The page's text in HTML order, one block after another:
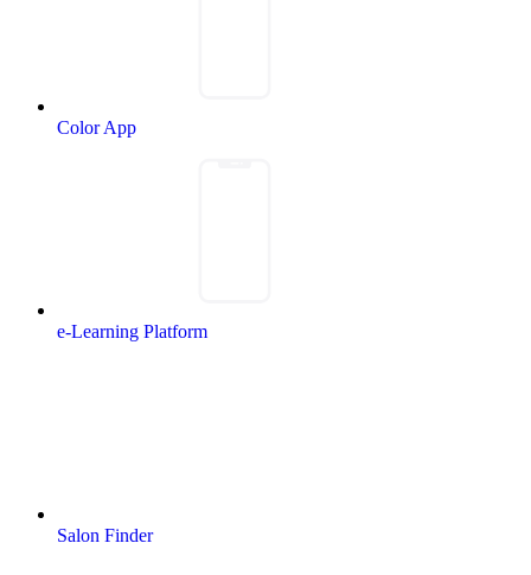
Color App
e-Learning Platform
Salon Finder